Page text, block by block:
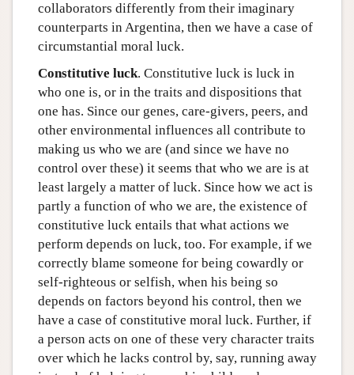
collaborators differently from their imaginary
counterparts in Argentina, then we have a case of
circumstantial moral luck.
Constitutive luck. Constitutive luck is luck in
who one is, or in the traits and dispositions that
one has. Since our genes, care-givers, peers, and
other environmental influences all contribute to
making us who we are (and since we have no
control over these) it seems that who we are is at
least largely a matter of luck. Since how we act is
partly a function of who we are, the existence of
constitutive luck entails that what actions we
perform depends on luck, too. For example, if we
correctly blame someone for being cowardly or
self-righteous or selfish, when his being so
depends on factors beyond his control, then we
have a case of constitutive moral luck. Further, if
a person acts on one of these very character traits
over which he lacks control by, say, running away